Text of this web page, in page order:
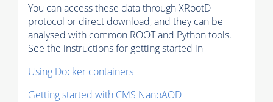
You can access these data through XRootD
protocol or direct download, and they can be
analysed with common ROOT and Python tools.
See the instructions for getting started in
Using Docker containers
Getting started with CMS NanoAOD